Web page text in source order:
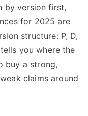
by version first,
for 2025 are
structure: P, D,
you where the
buy a strong,
claims around